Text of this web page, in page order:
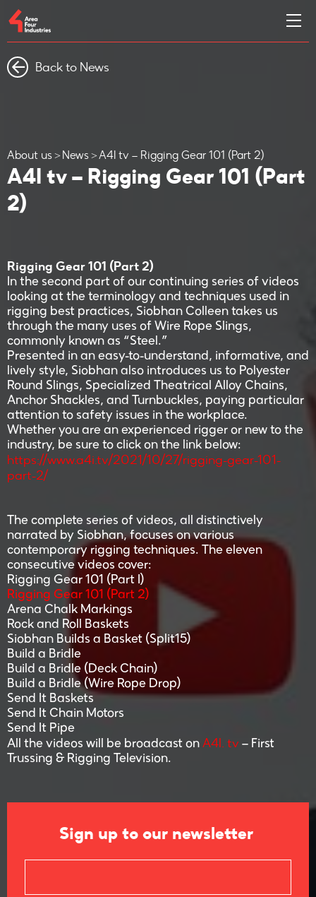
Back to News
About us News A4I tv – Rigging Gear 101 (Part 2)
A4I tv – Rigging Gear 101 (Part
2)
Rigging Gear 101 (Part 2)
In the second part of our continuing series of videos
looking at the terminology and techniques used in
rigging best practices, Siobhan Colleen takes us
through the many uses of Wire Rope Slings,
commonly known as “Steel.”
Presented in an easy-to-understand, informative, and
lively style, Siobhan also introduces us to Polyester
Round Slings, Specialized Theatrical Alloy Chains,
Anchor Shackles, and Turnbuckles, paying particular
attention to safety issues in the workplace.
Whether you are an experienced rigger or new to the
industry, be sure to click on the link below:
https://www.a4i.tv/2021/10/27/rigging-gear-101-
part-2/
The complete series of videos, all distinctively
narrated by Siobhan, focuses on various
contemporary rigging techniques. The eleven
consecutive videos cover:
Rigging Gear 101 (Part I)
Rigging Gear 101 (Part 2)
Arena Chalk Markings
Rock and Roll Baskets
Siobhan Builds a Basket (Split15)
Build a Bridle
Build a Bridle (Deck Chain)
Build a Bridle (Wire Rope Drop)
Send It Baskets
Send It Chain Motors
Send It Pipe
All the videos will be broadcast on A4I. tv – First
Trussing & Rigging Television.
Sign up to our newsletter